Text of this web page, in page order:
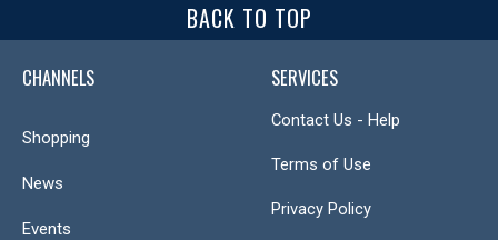
BACK TO TOP
CHANNELS
Shopping
News
Events
SERVICES
Contact Us - Help
Terms of Use
Privacy Policy